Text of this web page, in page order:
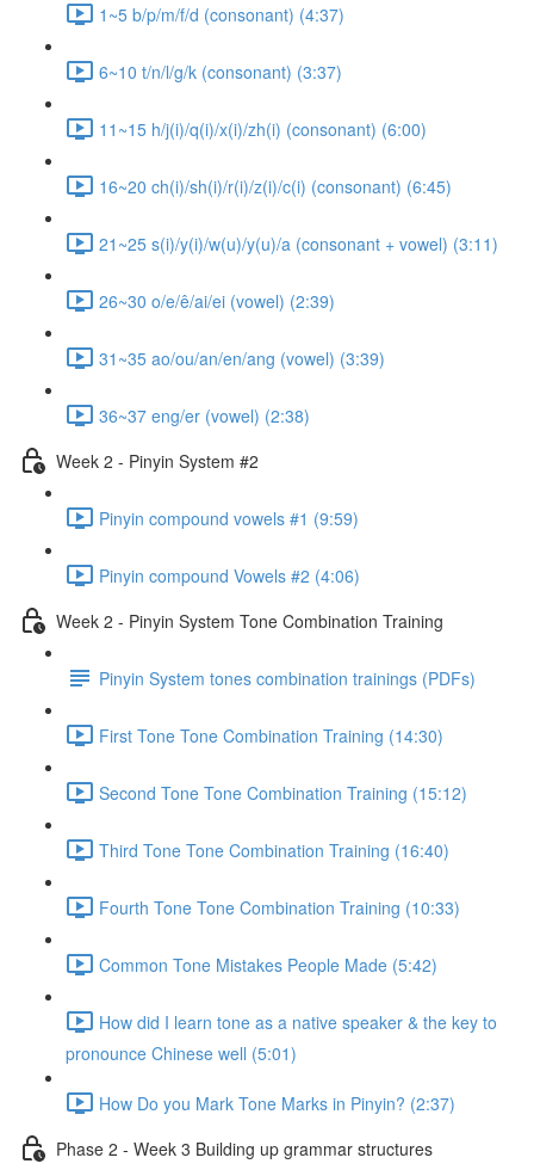
1~5 b/p/m/f/d (consonant) (4:37)
6~10 t/n/l/g/k (consonant) (3:37)
11~15 h/j(i)/q(i)/x(i)/zh(i) (consonant) (6:00)
16~20 ch(i)/sh(i)/r(i)/z(i)/c(i) (consonant) (6:45)
21~25 s(i)/y(i)/w(u)/y(u)/a (consonant + vowel) (3:11)
26~30 o/e/ê/ai/ei (vowel) (2:39)
31~35 ao/ou/an/en/ang (vowel) (3:39)
36~37 eng/er (vowel) (2:38)
Week 2 - Pinyin System #2
Pinyin compound vowels #1 (9:59)
Pinyin compound Vowels #2 (4:06)
Week 2 - Pinyin System Tone Combination Training
Pinyin System tones combination trainings (PDFs)
First Tone Tone Combination Training (14:30)
Second Tone Tone Combination Training (15:12)
Third Tone Tone Combination Training (16:40)
Fourth Tone Tone Combination Training (10:33)
Common Tone Mistakes People Made (5:42)
How did I learn tone as a native speaker & the key to
pronounce Chinese well (5:01)
How Do you Mark Tone Marks in Pinyin? (2:37)
Phase 2 - Week 3 Building up grammar structures